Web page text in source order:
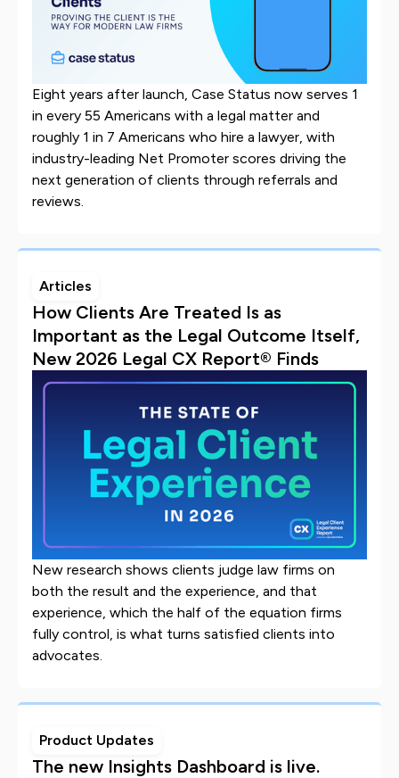
Eight years after launch, Case Status now serves 1
in every 55 Americans with a legal matter and
roughly 1 in 7 Americans who hire a lawyer, with
industry-leading Net Promoter scores driving the
next generation of clients through referrals and
reviews.
Articles
How Clients Are Treated Is as
Important as the Legal Outcome Itself,
New 2026 Legal CX Report® Finds
New research shows clients judge law firms on
both the result and the experience, and that
experience, which the half of the equation firms
fully control, is what turns satisfied clients into
advocates.
Product Updates
The new Insights Dashboard is live.